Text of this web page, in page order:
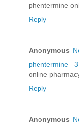
phentermine
Reply
Anonymous
phentermine
online
Reply
Anonymous